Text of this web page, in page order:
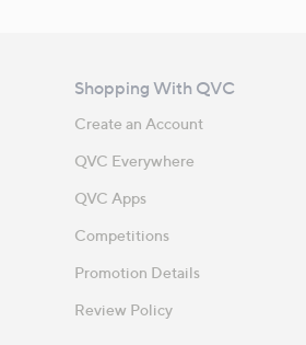
Shopping With QVC
Create an Account
QVC Everywhere
QVC Apps
Competitions
Promotion Details
Review Policy